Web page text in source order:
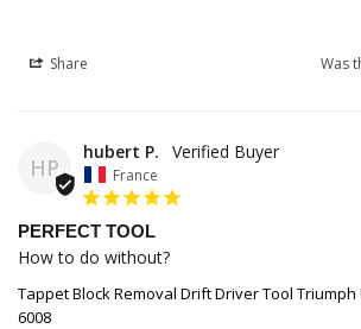
Share Was
HP
hubert P.
France
PERFECT TOOL
How to do without?
Tappet Block Removal Drift Driver Tool Triumph
6008